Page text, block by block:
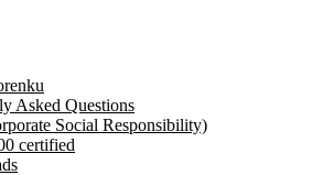
Asked Questions
Social Responsibility)
certified